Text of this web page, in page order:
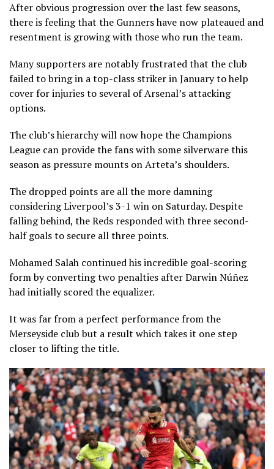
After obvious progression over the last few seasons,
there is feeling that the Gunners have now plateaued and
resentment is growing with those who run the team.
Many supporters are notably frustrated that the club
failed to bring in a top-class striker in January to help
cover for injuries to several of Arsenal’s attacking
options.
The club’s hierarchy will now hope the Champions
League can provide the fans with some silverware this
season as pressure mounts on Arteta’s shoulders.
The dropped points are all the more damning
considering Liverpool’s 3-1 win on Saturday. Despite
falling behind, the Reds responded with three second-
half goals to secure all three points.
Mohamed Salah continued his incredible goal-scoring
form by converting two penalties after Darwin Núñez
had initially scored the equalizer.
It was far from a perfect performance from the
Merseyside club but a result which takes it one step
closer to lifting the title.